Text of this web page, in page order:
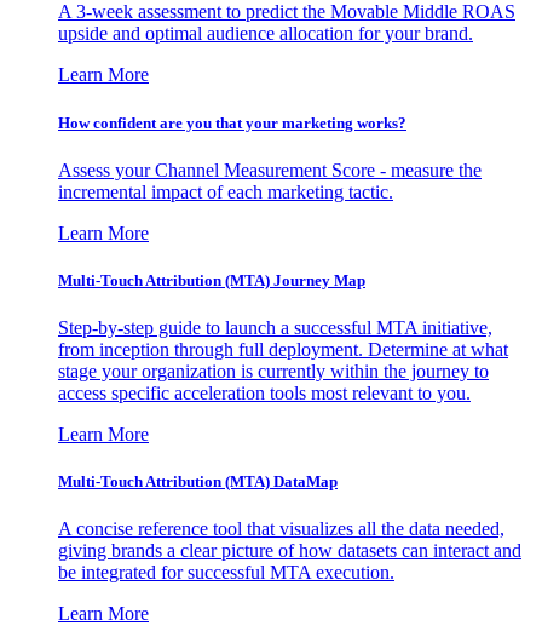
A 3-week assessment to predict the Movable Middle ROAS
upside and optimal audience allocation for your brand.
Learn More
How confident are you that your marketing works?
Assess your Channel Measurement Score - measure the
incremental impact of each marketing tactic.
Learn More
Multi-Touch Attribution (MTA) Journey Map
Step-by-step guide to launch a successful MTA initiative,
from inception through full deployment. Determine at what
stage your organization is currently within the journey to
access specific acceleration tools most relevant to you.
Learn More
Multi-Touch Attribution (MTA) DataMap
A concise reference tool that visualizes all the data needed,
giving brands a clear picture of how datasets can interact and
be integrated for successful MTA execution.
Learn More